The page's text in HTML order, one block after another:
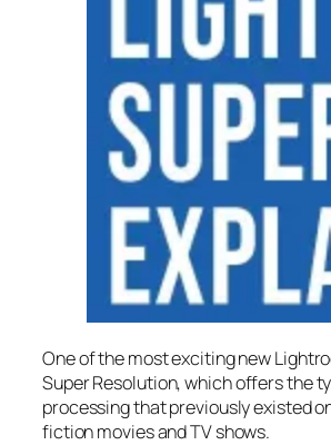
One of the most exciting new
Super Resolution, which offers the
processing that previously existed
fiction movies and TV shows.